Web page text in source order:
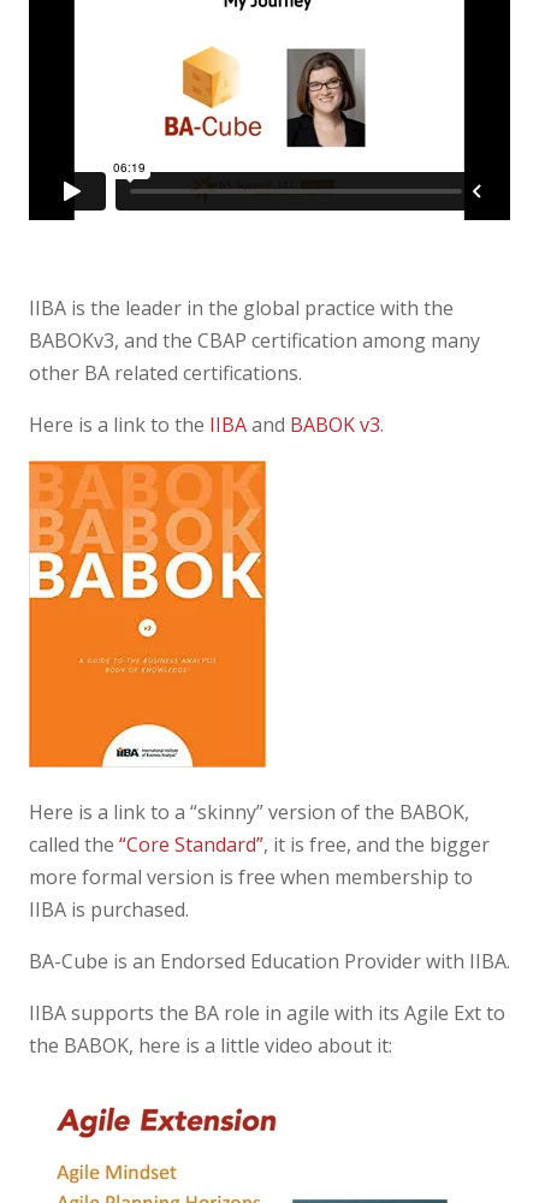
IIBA is the leader in the global practice with the
BABOKv3, and the CBAP certification among many
other BA related certifications.
Here is a link to the IIBAand BABOK v3.
Here is a link to a “skinny” version of the BABOK,
called the “Core Standard”, it is free, and the bigger
more formal version is free when membership to
IIBA is purchased.
BA-Cube is an Endorsed Education Provider with IIBA.
IIBA supports the BA role in agile with its Agile Ext to
the BABOK, here is a little video about it: